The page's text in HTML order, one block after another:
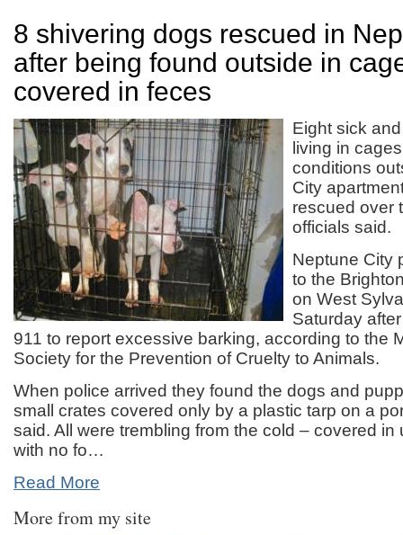
8 shivering dogs rescued in
after being found outside in
covered in feces
Eight sick
living in
conditions
City
rescued over
officials said.
Neptune City
to the
on West
Saturday
911 to report excessive barking, according to the
Society for the Prevention of Cruelty to Animals.
When police arrived they found the dogs and
small crates covered only by a plastic tarp on a
said. All were trembling from the cold – covered in
with no fo…
Read More
More from my site